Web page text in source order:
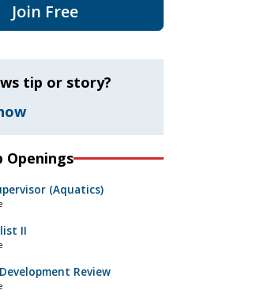
Join Free
tip or story?
Openings
(Aquatics)
II
Review